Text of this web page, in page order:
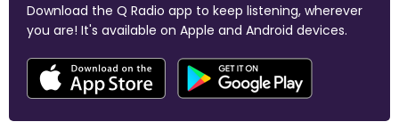
Download the Q Radio app to keep listening, wherever
you are! It's available on Apple and Android devices.